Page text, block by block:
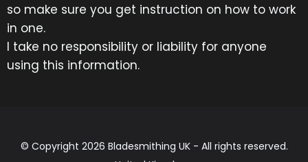
so make sure you get instruction on how to work
in one.
I take no responsibility or liability for anyone
using this information.
© Copyright 2026 Bladesmithing UK - All rights reserved.